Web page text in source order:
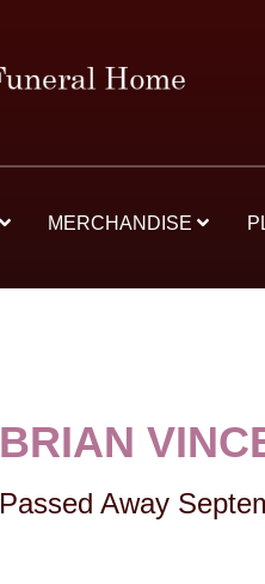
MERCHANDISE
BRIAN
Passed Away